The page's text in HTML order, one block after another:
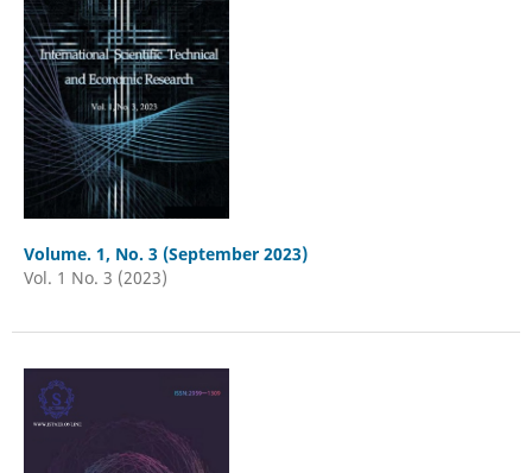
Volume. 1, No. 3 (September 2023)
Vol. 1 No. 3 (2023)